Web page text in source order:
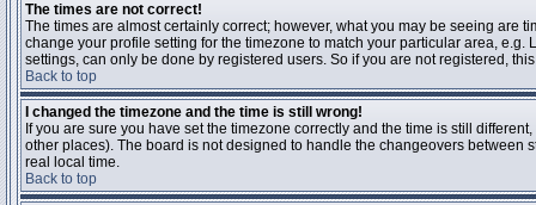
The times are not correct!
The times are almost certainly correct; however, what you may be seeing are
change your profile setting for the timezone to match your particular area,
settings, can only be done by registered users. So if you are not registered,
Back to top
I changed the timezone and the time is still wrong!
If you are sure you have set the timezone correctly and the time is still
other places). The board is not designed to handle the changeovers between
real local time.
Back to top